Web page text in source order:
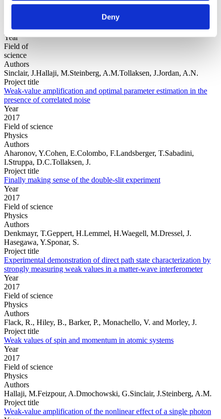
Deny
Year
Field of
science
Authors
Sinclair, J.Hallaji, M.Steinberg, A.M.Tollaksen, J.Jordan, A.N.
Project title
Weak-value amplification and optimal parameter estimation in the
presence of correlated noise
Year
2017
Field of science
Physics
Authors
Aharonov, Y.Cohen, E.Colombo, F.Landsberger, T.Sabadini,
I.Struppa, D.C.Tollaksen, J.
Project title
Finally making sense of the double-slit experiment
Year
2017
Field of science
Physics
Authors
Denkmayr, T.Geppert, H.Lemmel, H.Waegell, M.Dressel, J.
Hasegawa, Y.Sponar, S.
Project title
Experimental demonstration of direct path state characterization by
strongly measuring weak values in a matter-wave interferometer
Year
2017
Field of science
Physics
Authors
Flack, R., Hiley, B., Barker, P., Monachello, V. and Morley, J.
Project title
Weak values of spin and momentum in atomic systems
Year
2017
Field of science
Physics
Authors
Hallaji, M.Feizpour, A.Dmochowski, G.Sinclair, J.Steinberg, A.M.
Project title
Weak-value amplification of the nonlinear effect of a single photon